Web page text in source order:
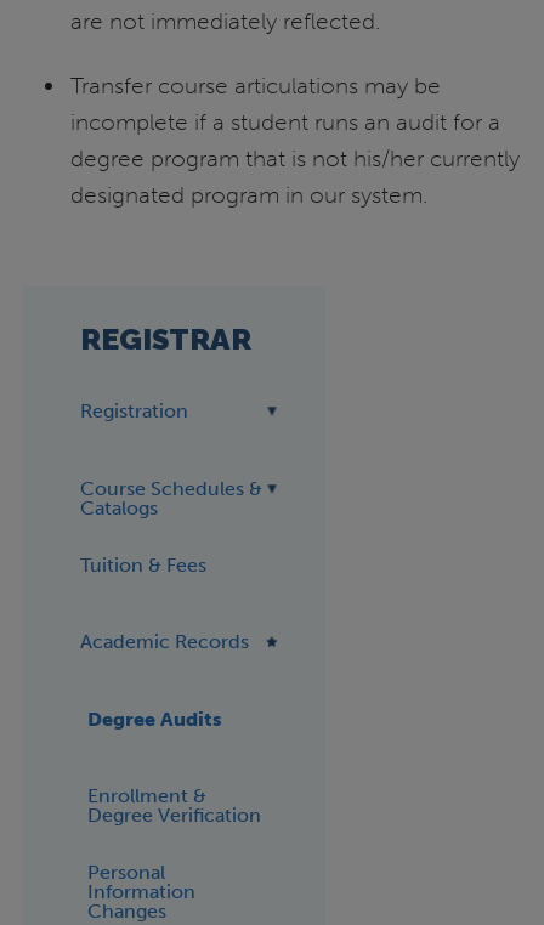
are not immediately reflected.
Transfer course articulations may be
incomplete if a student runs an audit for a
degree program that is not his/her currently
designated program in our system.
REGISTRAR
Registration
Course Schedules &
Catalogs
Tuition & Fees
Academic Records
Degree Audits
Enrollment &
Degree Verification
Personal
Information
Changes